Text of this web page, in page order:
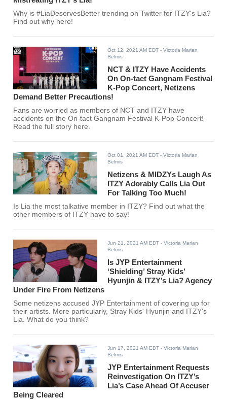
Why is #LiaDeservesBetter trending on Twitter for ITZY's Lia?
Find out why here!
Oct 12, 2021 AM EDT - Victoria Marian
Belmis
NCT & ITZY Have Accidents
On On-tact Gangnam Festival
K-Pop Concert, Netizens
Demand Better Precautions!
Fans are worried as members of NCT and ITZY have
accidents on the On-tact Gangnam Festival K-Pop Concert!
Read the full story here.
Oct 01, 2021 AM EDT - Victoria Marian
Belmis
Netizens & MIDZYs Laugh As
ITZY Adorably Calls Lia Out
For Talking Too Much!
Is Lia the most talkative member in ITZY? Find out what the
other members of ITZY have to say!
Jun 21, 2021 AM EDT - Victoria Marian
Belmis
Is JYP Entertainment
‘Shielding’ Stray Kids’
Hyunjin & ITZY’s Lia? Agency
Under Fire From Netizens
Some netizens accused JYP Entertainment of covering up for
their artists. More particularly, Stray Kids' Hyunjin and ITZY's
Lia. What do you think?
Jun 17, 2021 AM EDT - Victoria Marian
Belmis
JYP Entertainment Requests
Reinvestigation On ITZY’s
Lia’s Case Ahead Of Accuser
Being Cleared